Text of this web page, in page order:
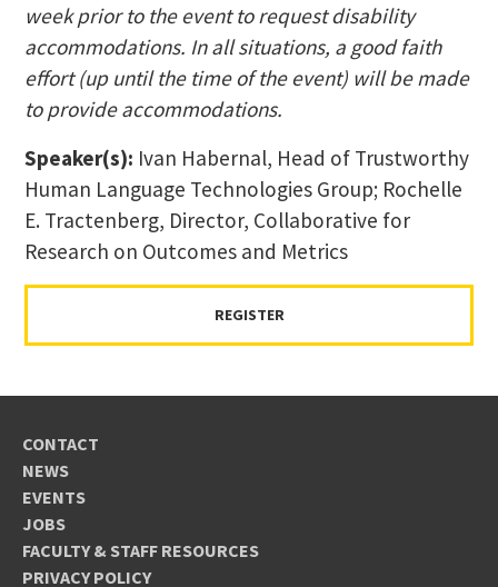
week prior to the event to request disability
accommodations. In all situations, a good faith
effort (up until the time of the event) will be made
to provide accommodations.
Speaker(s): Ivan Habernal, Head of Trustworthy
Human Language Technologies Group; Rochelle
E. Tractenberg, Director, Collaborative for
Research on Outcomes and Metrics
REGISTER
CONTACT
NEWS
EVENTS
JOBS
FACULTY & STAFF RESOURCES
PRIVACY POLICY